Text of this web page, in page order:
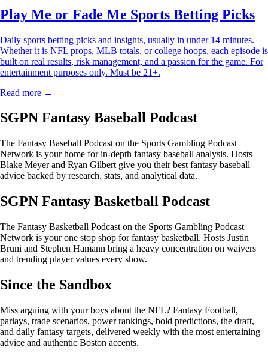
Play Me or Fade Me Sports Betting Picks
Daily sports betting picks and insights, usually in under 14 minutes.
Whether it is NFL props, MLB totals, or college hoops, each episode is
built on real results, risk management, and a passion for the game. For
entertainment purposes only. Must be 21+.
Read more →
SGPN Fantasy Baseball Podcast
The Fantasy Baseball Podcast on the Sports Gambling Podcast
Network is your home for in-depth fantasy baseball analysis. Hosts
Blake Meyer and Ryan Gilbert give you their best fantasy baseball
advice backed by research, stats, and analytical data.
SGPN Fantasy Basketball Podcast
The Fantasy Basketball Podcast on the Sports Gambling Podcast
Network is your one stop shop for fantasy basketball. Hosts Justin
Bruni and Stephen Hamann bring a heavy concentration on waivers
and trending player values every show.
Since the Sandbox
Miss arguing with your boys about the NFL? Fantasy Football,
parlays, trade scenarios, power rankings, bold predictions, the draft,
and daily fantasy targets, delivered weekly with the most entertaining
advice and authentic Boston accents.